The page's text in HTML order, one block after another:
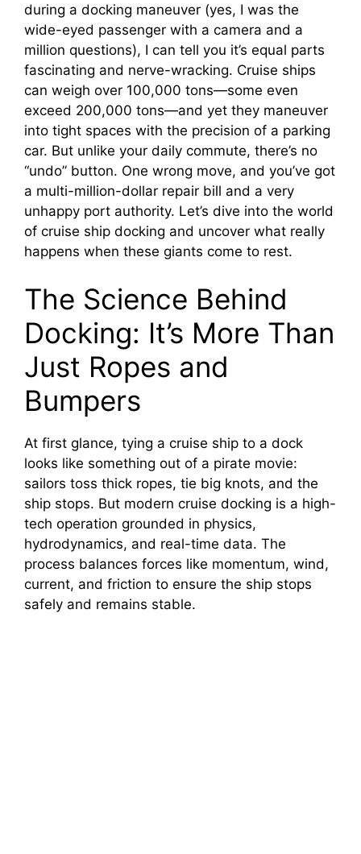
during a docking maneuver (yes, I was the
wide-eyed passenger with a camera and a
million questions), I can tell you it’s equal parts
fascinating and nerve-wracking. Cruise ships
can weigh over 100,000 tons—some even
exceed 200,000 tons—and yet they maneuver
into tight spaces with the precision of a parking
car. But unlike your daily commute, there’s no
“undo” button. One wrong move, and you’ve got
a multi-million-dollar repair bill and a very
unhappy port authority. Let’s dive into the world
of cruise ship docking and uncover what really
happens when these giants come to rest.
The Science Behind
Docking: It’s More Than
Just Ropes and
Bumpers
At first glance, tying a cruise ship to a dock
looks like something out of a pirate movie:
sailors toss thick ropes, tie big knots, and the
ship stops. But modern cruise docking is a high-
tech operation grounded in physics,
hydrodynamics, and real-time data. The
process balances forces like momentum, wind,
current, and friction to ensure the ship stops
safely and remains stable.